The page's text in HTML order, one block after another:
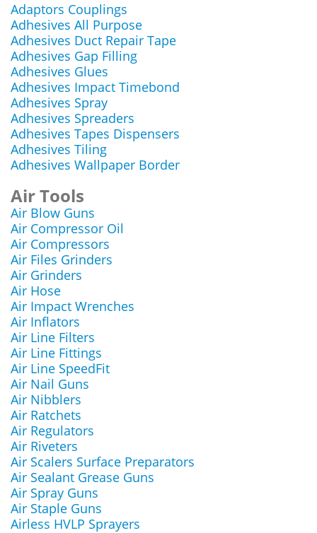
Adaptors Couplings
Adhesives All Purpose
Adhesives Duct Repair Tape
Adhesives Gap Filling
Adhesives Glues
Adhesives Impact Timebond
Adhesives Spray
Adhesives Spreaders
Adhesives Tapes Dispensers
Adhesives Tiling
Adhesives Wallpaper Border
Air Tools
Air Blow Guns
Air Compressor Oil
Air Compressors
Air Files Grinders
Air Grinders
Air Hose
Air Impact Wrenches
Air Inflators
Air Line Filters
Air Line Fittings
Air Line SpeedFit
Air Nail Guns
Air Nibblers
Air Ratchets
Air Regulators
Air Riveters
Air Scalers Surface Preparators
Air Sealant Grease Guns
Air Spray Guns
Air Staple Guns
Airless HVLP Sprayers